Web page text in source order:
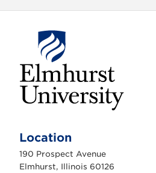
h
r
s
Location
190 Prospect Avenue
Elmhurst, Illinois 60126